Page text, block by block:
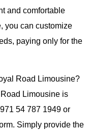
and comfortable
, you can customize
paying only for the
Road Limousine?
Limousine is
54 787 1949 or
Simply provide the